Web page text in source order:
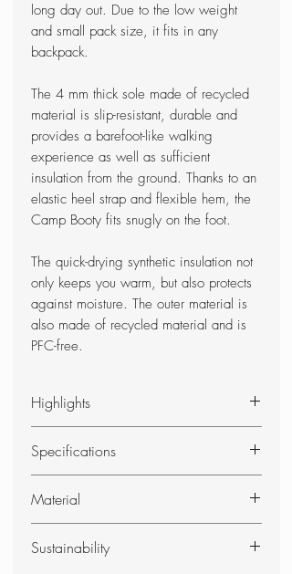
long day out. Due to the low weight
and small pack size, it fits in any
backpack.
The 4 mm thick sole made of recycled
material is slip-resistant, durable and
provides a barefoot-like walking
experience as well as sufficient
insulation from the ground. Thanks to an
elastic heel strap and flexible hem, the
Camp Booty fits snugly on the foot.
The quick-drying synthetic insulation not
only keeps you warm, but also protects
against moisture. The outer material is
also made of recycled material and is
PFC-free.
Highlights
with waterproof sole
robust sole insulates and provides
a pleasant walking feeling
elastic heel strap ensures snug fit
quick-drying synthetic insulation
Specifications
Shoe Size
M: 40 - 42
Material
Recycled 50 D polyester, OEKO-TEX®
Sustainability